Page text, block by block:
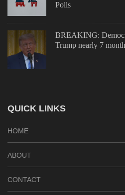
Polls
BREAKING:
Trump nearly 7
QUICK LINKS
HOME
ABOUT
CONTACT